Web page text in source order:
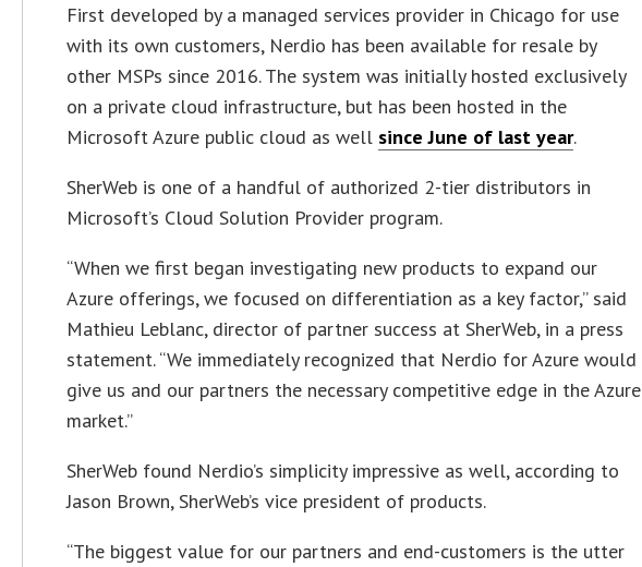
First developed by a managed services provider in Chicago for use
with its own customers, Nerdio has been available for resale by
other MSPs since 2016. The system was initially hosted exclusively
on a private cloud infrastructure, but has been hosted in the
Microsoft Azure public cloud as well since June of last year.
SherWeb is one of a handful of authorized 2-tier distributors in
Microsoft’s Cloud Solution Provider program.
“When we first began investigating new products to expand our
Azure offerings, we focused on differentiation as a key factor,” said
Mathieu Leblanc, director of partner success at SherWeb, in a press
statement. “We immediately recognized that Nerdio for Azure would
give us and our partners the necessary competitive edge in the Azure
market.”
SherWeb found Nerdio’s simplicity impressive as well, according to
Jason Brown, SherWeb’s vice president of products.
“The biggest value for our partners and end-customers is the utter